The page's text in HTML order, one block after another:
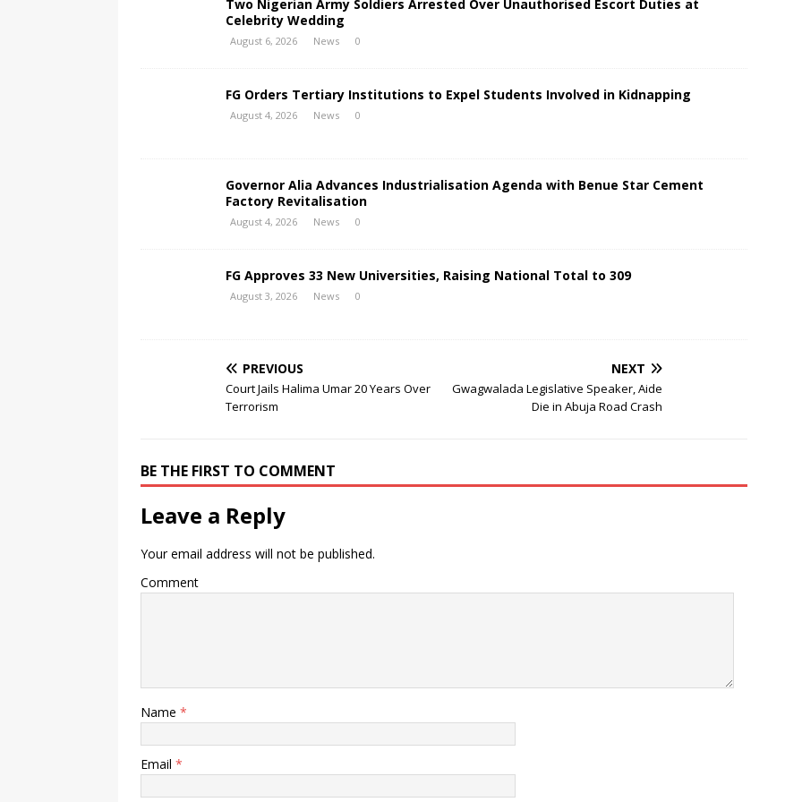
Two Nigerian Army Soldiers Arrested Over Unauthorised Escort Duties at
Celebrity Wedding
August 6, 2026 News 0
FG Orders Tertiary Institutions to Expel Students Involved in Kidnapping
August 4, 2026 News 0
Governor Alia Advances Industrialisation Agenda with Benue Star Cement
Factory Revitalisation
August 4, 2026 News 0
FG Approves 33 New Universities, Raising National Total to 309
August 3, 2026 News 0
PREVIOUS
Court Jails Halima Umar 20 Years Over
Terrorism
NEXT
Gwagwalada Legislative Speaker, Aide
Die in Abuja Road Crash
BE THE FIRST TO COMMENT
Leave a Reply
Your email address will not be published.
Comment
Name *
Email *